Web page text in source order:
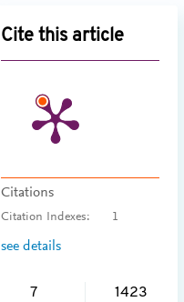
Cite this article
Citations
Citation Indexes: 1
see details
7 1423